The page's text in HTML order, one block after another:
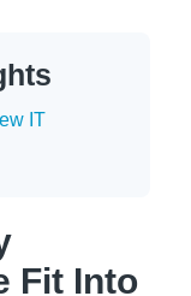
IT
Fit Into